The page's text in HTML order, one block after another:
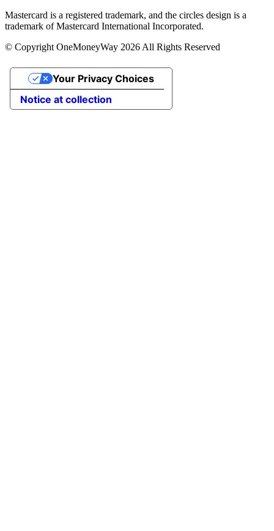
Mastercard is a registered trademark, and the circles design is a
trademark of Mastercard International Incorporated.
© Copyright OneMoneyWay 2026 All Rights Reserved
Notice at collection
Your Privacy Choices